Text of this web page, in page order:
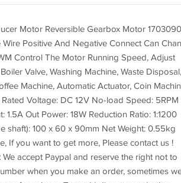
Motor Reversible Gearbox Motor
Positive And Negative Connect Can
Control The Motor Running Speed, Adjust
Valve, Washing Machine, Waste Disposal,
Machine, Automatic Actuator, Coin
Voltage: DC 12V No-load Speed: 5RPM
Out Power: 18W Reduction Ratio: 1:1200
shaft): 100 x 60 x 90mm Net Weight: 0.55kg
If you want to get more, Please contact us !
accept Paypal and reserve the right not to
when you make an order, sometimes